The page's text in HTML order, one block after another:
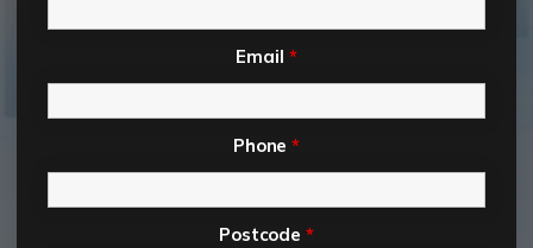
Email *
Phone*
Postcode*